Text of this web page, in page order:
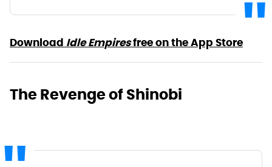
Download Idle Empiresfree on the App Store
The Revenge of Shinobi